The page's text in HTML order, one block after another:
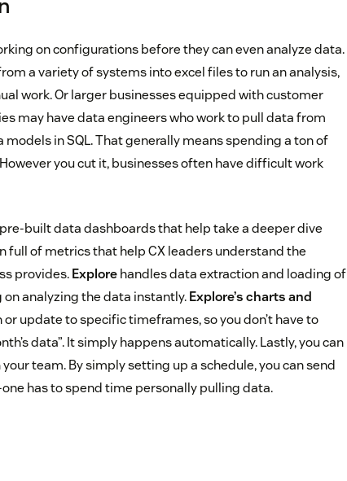
on configurations before they can even analyze data.
a variety of systems into excel files to run an analysis,
work. Or larger businesses equipped with customer
may have data engineers who work to pull data from
in SQL. That generally means spending a ton of
you cut it, businesses often have difficult work
built data dashboards that help take a deeper dive
of metrics that help CX leaders understand the
provides.Explorehandles data extraction and loading of
analyzing the data instantly.Explore’s charts and
update to specific timeframes, so you don’t have to
data”. It simply happens automatically. Lastly, you can
team. By simply setting up a schedule, you can send
has to spend time personally pulling data.